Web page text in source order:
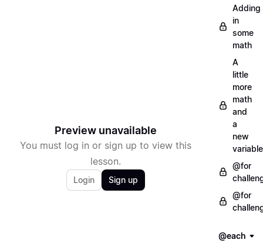
Preview unavailable
You must log in or sign up to view this
lesson.
Login Sign up
Adding
in
some
math
A
little
more
math
and
a
new
variable
@for
@for
@each